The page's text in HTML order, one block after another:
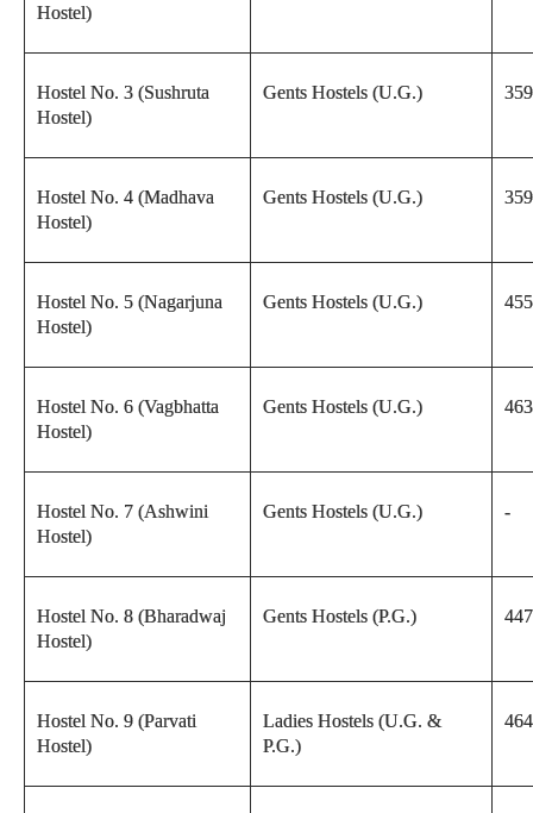
Hostel)
Hostel No. 3 (Sushruta
Hostel)
Gents Hostels (U.G.)
Hostel No. 4 (Madhava
Hostel)
Gents Hostels (U.G.)
Hostel No. 5 (Nagarjuna
Hostel)
Gents Hostels (U.G.)
Hostel No. 6 (Vagbhatta
Hostel)
Gents Hostels (U.G.)
Hostel No. 7 (Ashwini
Hostel)
Gents Hostels (U.G.) -
Hostel No. 8 (Bharadwaj
Hostel)
Gents Hostels (P.G.)
Hostel No. 9 (Parvati
Hostel)
Ladies Hostels (U.G. &
P.G.)